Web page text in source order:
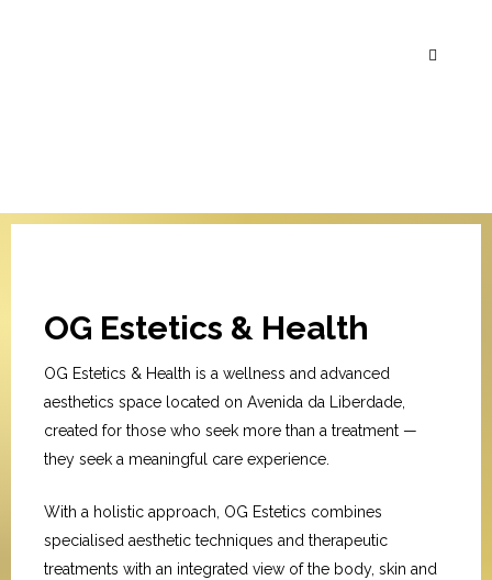
OG Estetics & Health
OG Estetics & Health is a wellness and advanced
aesthetics space located on Avenida da Liberdade,
created for those who seek more than a treatment —
they seek a meaningful care experience.
With a holistic approach, OG Estetics combines
specialised aesthetic techniques and therapeutic
treatments with an integrated view of the body, skin and